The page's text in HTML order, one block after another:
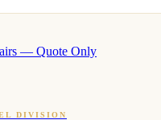
— Quote Only
DIVISION